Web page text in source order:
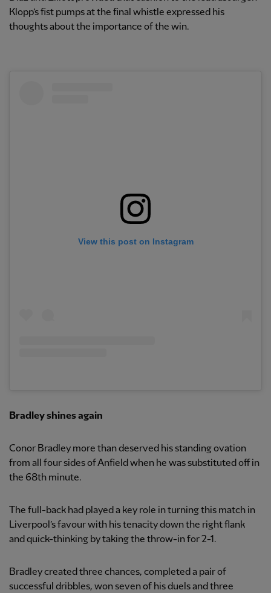
Klopp’s fist pumps at the final whistle expressed his
thoughts about the importance of the win.
View this post on Instagram
Bradley shines again
Conor Bradley more than deserved his standing ovation
from all four sides of Anfield when he was substituted off in
the 68th minute.
The full-back had played a key role in turning this match in
Liverpool’s favour with his tenacity down the right flank
and quick-thinking by taking the throw-in for 2-1.
Bradley created three chances, completed a pair of
successful dribbles, won seven of his duels and three